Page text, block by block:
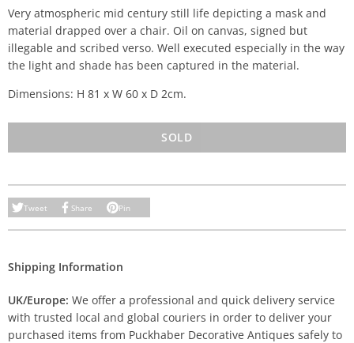
Very atmospheric mid century still life depicting a mask and
material drapped over a chair. Oil on canvas, signed but
illegable and scribed verso. Well executed especially in the way
the light and shade has been captured in the material.
Dimensions: H 81 x W 60 x D 2cm.
SOLD
Tweet Share Pin
Shipping Information
UK/Europe: We offer a professional and quick delivery service
with trusted local and global couriers in order to deliver your
purchased items from Puckhaber Decorative Antiques safely to